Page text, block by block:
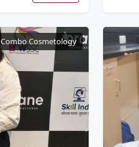
Combo Cosmetology